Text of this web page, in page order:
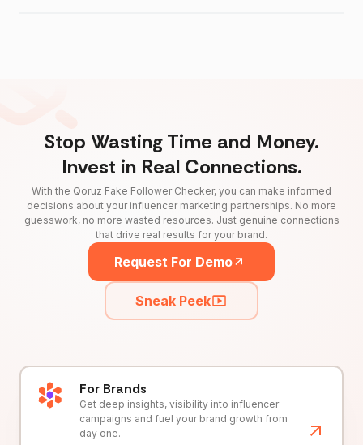
Stop Wasting Time and Money.
Invest in Real Connections.
With the Qoruz Fake Follower Checker, you can make informed
decisions about your influencer marketing partnerships. No more
guesswork, no more wasted resources. Just genuine connections
that drive real results for your brand.
Request For Demo
Sneak Peek
For Brands
Get deep insights, visibility into influencer
campaigns and fuel your brand growth from
day one.